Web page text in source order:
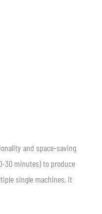
and space-saving
30 minutes) to produce
single machines, it